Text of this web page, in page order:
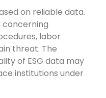
on reliable data.
concerning
labor
threat. The
of ESG data may
institutions under